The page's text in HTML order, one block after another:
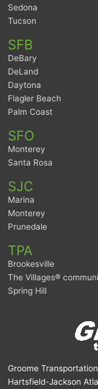
Sedona
Tucson
SFB
DeBary
DeLand
Daytona
Flagler Beach
Palm Coast
SFO
Monterey
Santa Rosa
SJC
Marina
Monterey
Prunedale
TPA
Brookesville
The Villages®
Spring Hill
Groome
Hartsfield-Jackson